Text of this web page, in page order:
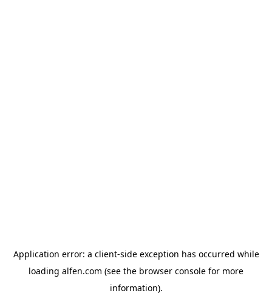
Application error: a client-side exception has occurred while
loading alfen.com (see the browser console for more
information).